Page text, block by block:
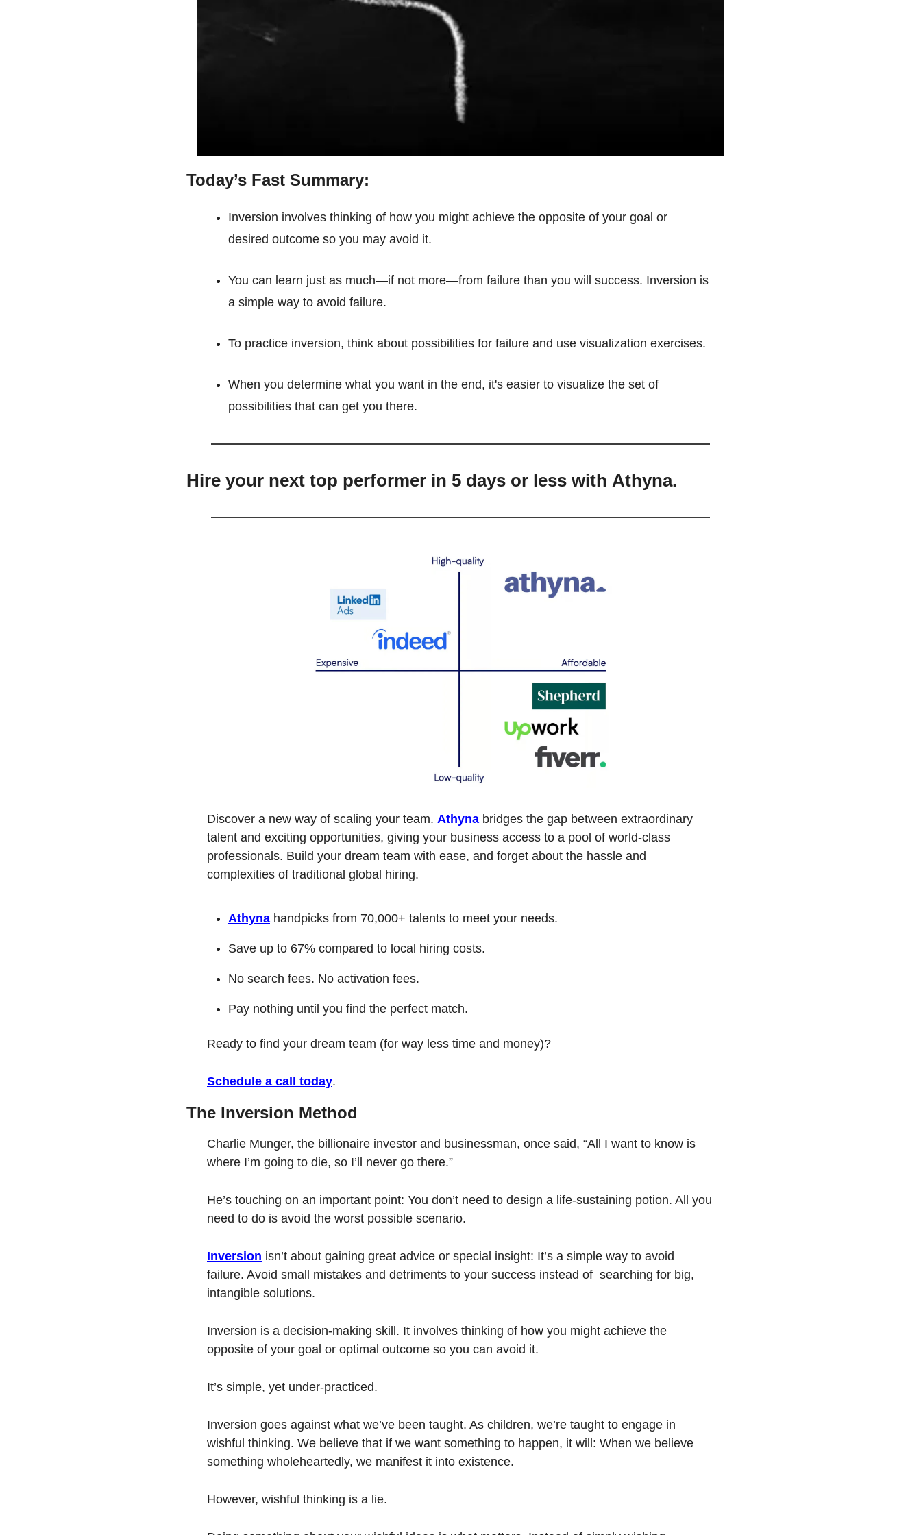
Today’s Fast Summary:
Inversion involves thinking of how you might achieve the opposite of your goal or
desired outcome so you may avoid it.
You can learn just as much—if not more—from failure than you will success. Inversion is
a simple way to avoid failure.
To practice inversion, think about possibilities for failure and use visualization exercises.
When you determine what you want in the end, it's easier to visualize the set of
possibilities that can get you there.
Hire your next top performer in 5 days or less with Athyna.
Discover a new way of scaling your team. Athyna bridges the gap between extraordinary
talent and exciting opportunities, giving your business access to a pool of world-class
professionals. Build your dream team with ease, and forget about the hassle and
complexities of traditional global hiring.
Athyna handpicks from 70,000+ talents to meet your needs.
Save up to 67% compared to local hiring costs.
No search fees. No activation fees.
Pay nothing until you find the perfect match.
Ready to find your dream team (for way less time and money)?
Schedule a call today.
The Inversion Method
Charlie Munger, the billionaire investor and businessman, once said, “All I want to know is
where I’m going to die, so I’ll never go there.”
He’s touching on an important point: You don’t need to design a life-sustaining potion. All you
need to do is avoid the worst possible scenario.
Inversion isn’t about gaining great advice or special insight: It’s a simple way to avoid
failure. Avoid small mistakes and detriments to your success instead of  searching for big,
intangible solutions.
Inversion is a decision-making skill. It involves thinking of how you might achieve the
opposite of your goal or optimal outcome so you can avoid it.
It’s simple, yet under-practiced.
Inversion goes against what we’ve been taught. As children, we’re taught to engage in
wishful thinking. We believe that if we want something to happen, it will: When we believe
something wholeheartedly, we manifest it into existence.
However, wishful thinking is a lie.